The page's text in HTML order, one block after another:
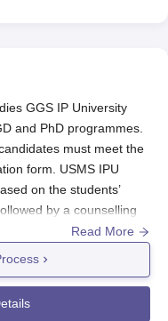
GGS IP University
and PhD programmes.
must meet the
form. USMS IPU
on the students’
by a counselling
to students at
The courses
Programmes.
Read More